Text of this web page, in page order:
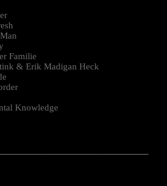
Familie
& Erik Madigan Heck
Knowledge